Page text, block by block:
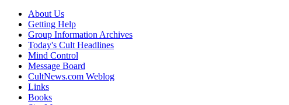
About Us
Getting Help
Group Information Archives
Today's Cult Headlines
Mind Control
Message Board
CultNews.com Weblog
Links
Books